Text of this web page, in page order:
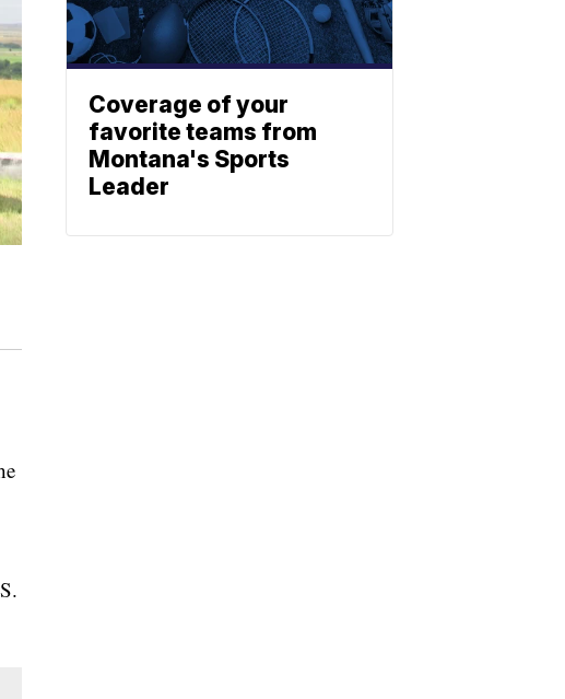
Coverage of your
favorite teams from
Montana's Sports
Leader